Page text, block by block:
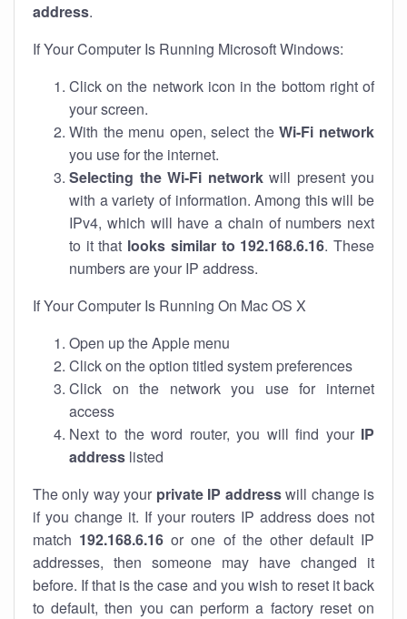
address.
If Your Computer Is Running Microsoft Windows:
Click on the network icon in the bottom right of
your screen.
With the menu open, select theWi-Fi network
you use for the internet.
Selecting the Wi-Fi networkwill present you
with a variety of information. Among this will be
IPv4, which will have a chain of numbers next
to it that looks similar to 192.168.6.16. These
numbers are your IP address.
If Your Computer Is Running On Mac OS X
Open up the Apple menu
Click on the option titled system preferences
Click on the network you use for internet
access
Next to the word router, you will find your IP
address listed
The only way your private IP addresswill change is
if you change it. If your routers IP address does not
match 192.168.6.16 or one of the other default IP
addresses, then someone may have changed it
before. If that is the case and you wish to reset it back
to default, then you can perform a factory reset on